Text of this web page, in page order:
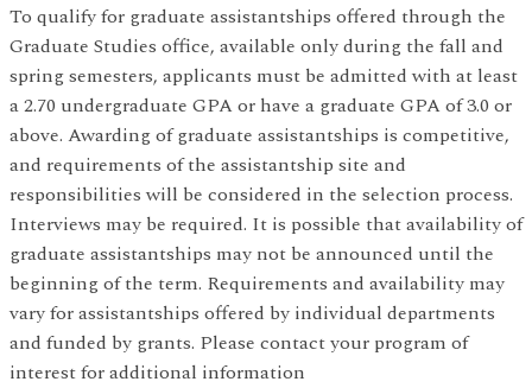
To qualify for graduate assistantships offered through the
Graduate Studies office, available only during the fall and
spring semesters, applicants must be admitted with at least
a 2.70 undergraduate GPA or have a graduate GPA of 3.0 or
above. Awarding of graduate assistantships is competitive,
and requirements of the assistantship site and
responsibilities will be considered in the selection process.
Interviews may be required. It is possible that availability of
graduate assistantships may not be announced until the
beginning of the term. Requirements and availability may
vary for assistantships offered by individual departments
and funded by grants. Please contact your program of
interest for additional information